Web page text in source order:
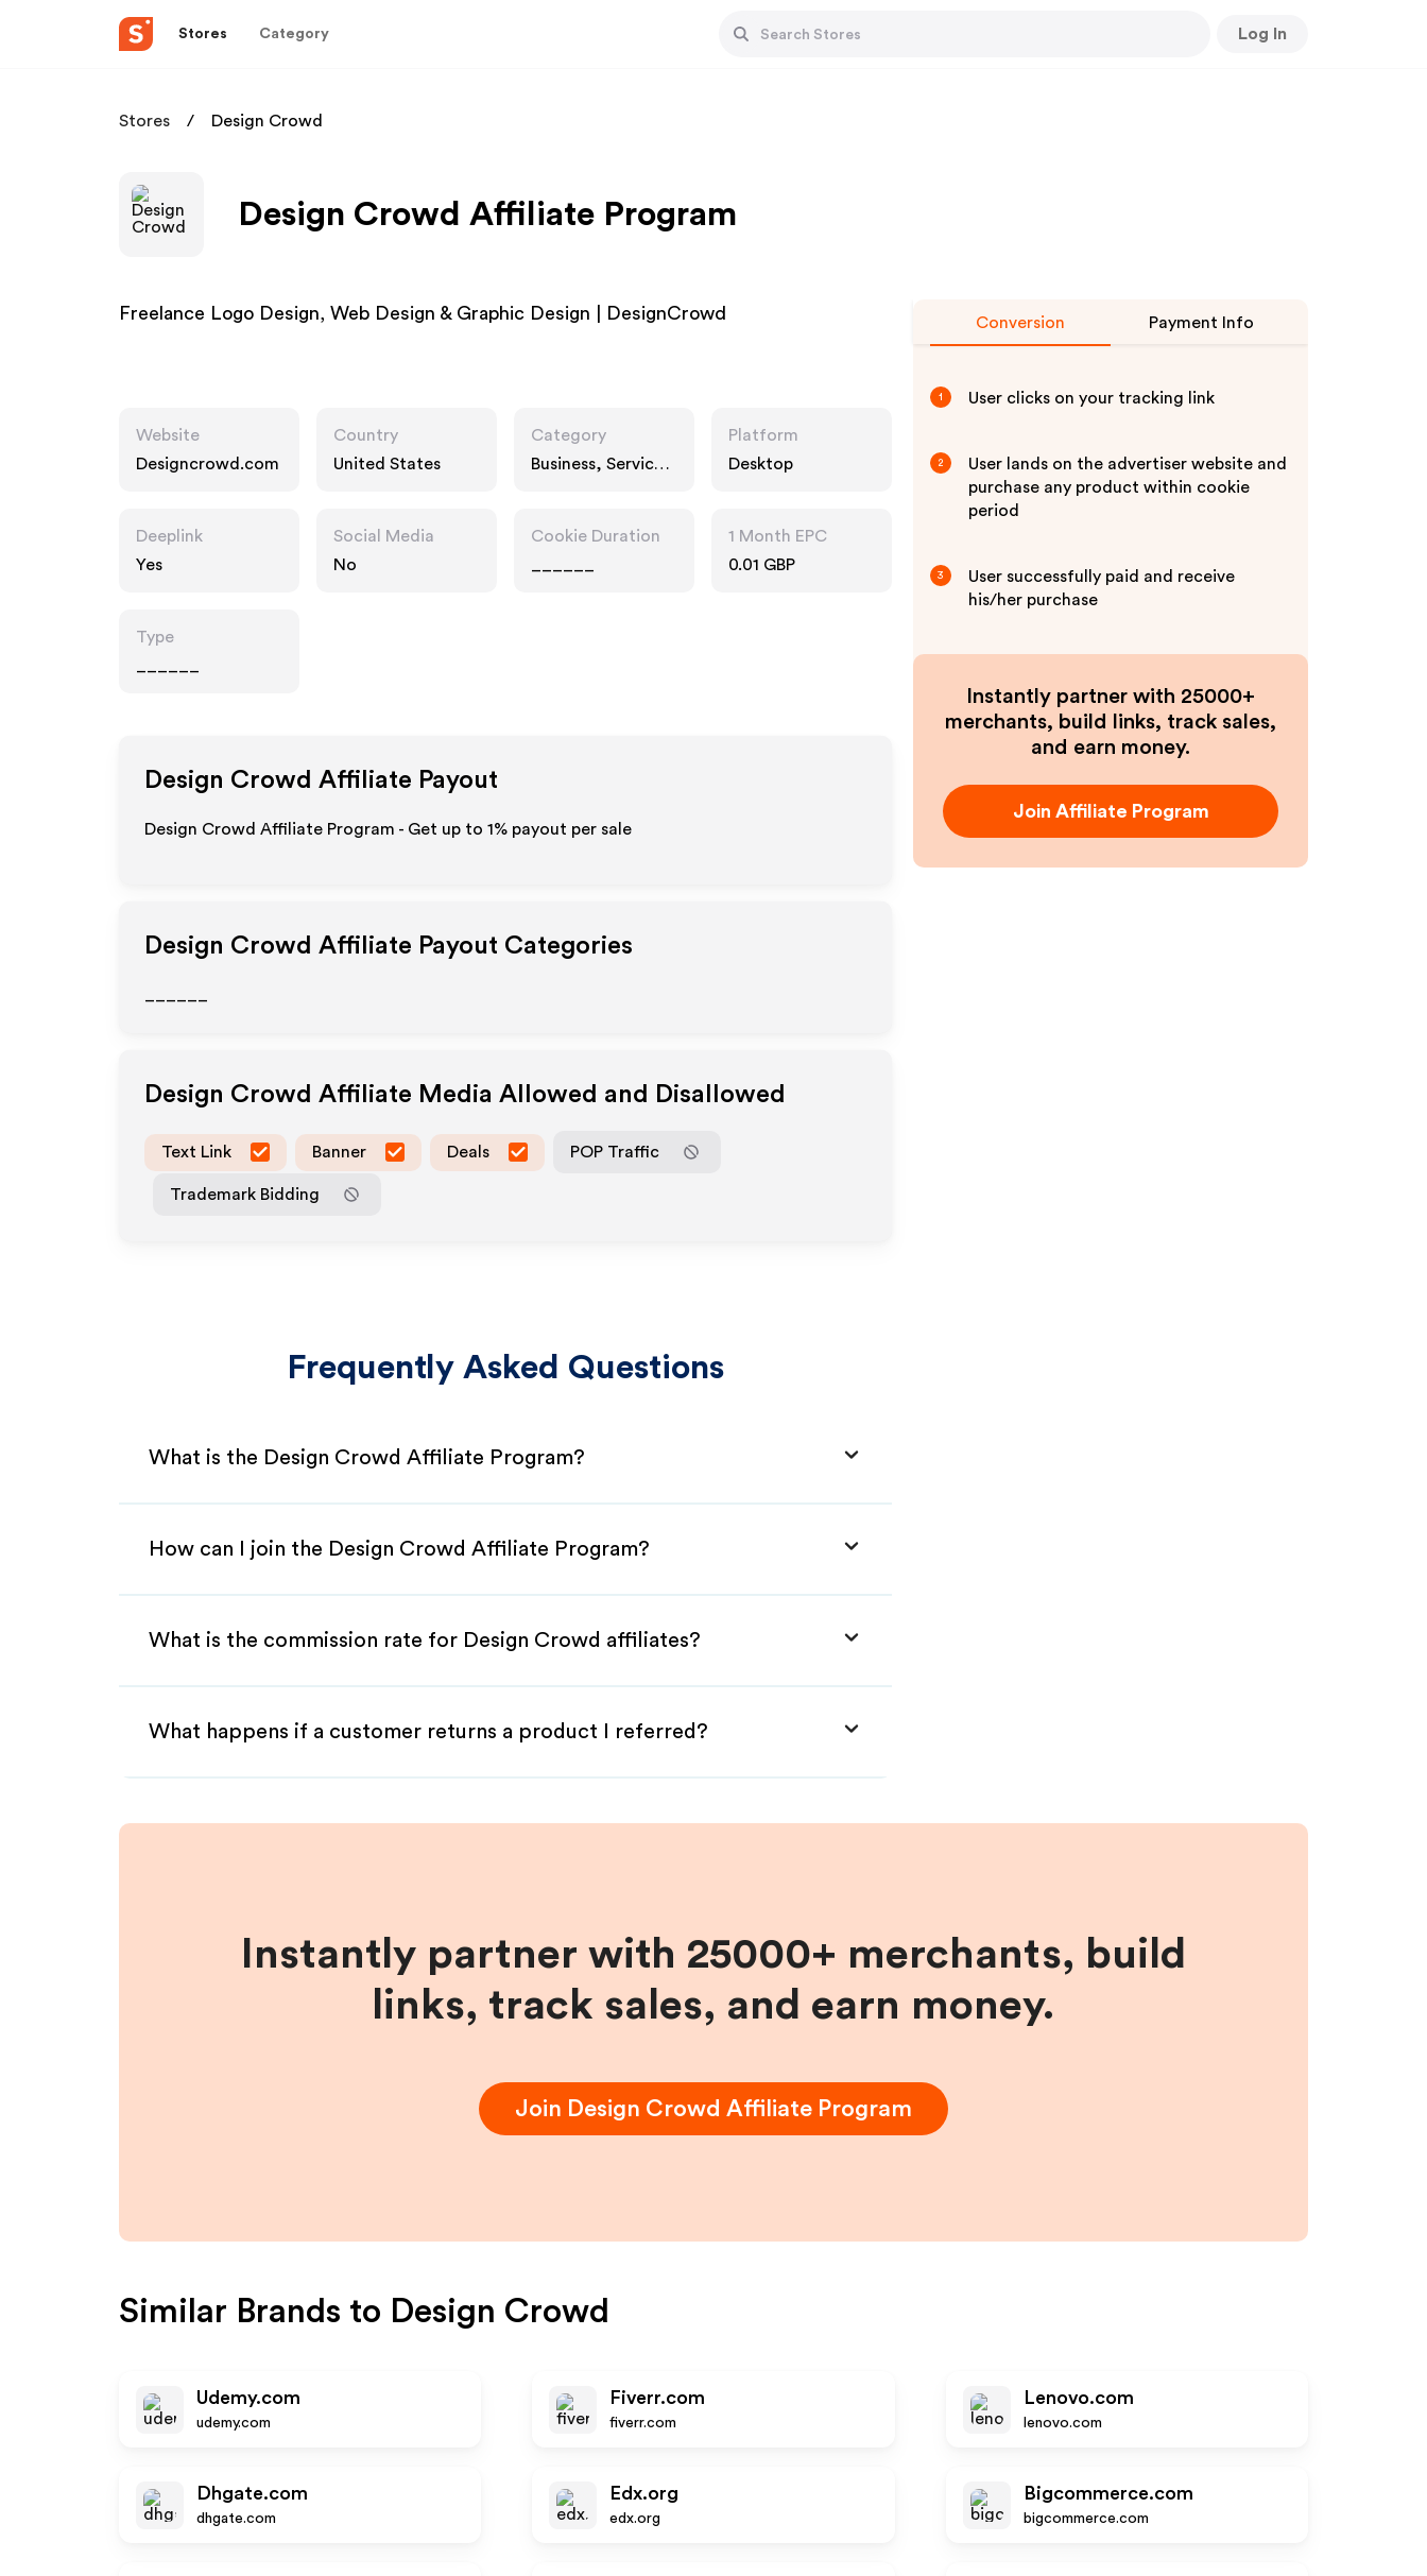
Stores Category Log In
Stores Design Crowd
Design Crowd Affiliate Program
Freelance Logo Design, Web Design & Graphic Design | DesignCrowd
Website
Designcrowd.com
Country
United States
Category
Business, Services,
Platform
Desktop
Deeplink
Yes
Social Media
No
Cookie Duration
1 Month EPC
0.01 GBP
Type
Design Crowd Affiliate Payout
Design Crowd Affiliate Program - Get up to 1% payout per sale
Design Crowd Affiliate Payout Categories
Design Crowd Affiliate Media Allowed and Disallowed
Text Link Banner Deals POP Traffic
Trademark Bidding
Frequently Asked Questions
What is the Design Crowd Affiliate Program?
How can I join the Design Crowd Affiliate Program?
What is the commission rate for Design Crowd affiliates?
What happens if a customer returns a product I referred?
Conversion Payment Info
1 User clicks on your tracking link
2
User lands on the advertiser website and
purchase any product within cookie
period
3
User successfully paid and receive
his/her purchase
Instantly partner with 25000+
merchants, build links, track sales,
and earn money.
Join Affiliate Program
Instantly partner with 25000+ merchants, build
links, track sales, and earn money.
Join Design Crowd Affiliate Program
Similar Brands to Design Crowd
Udemy.com
udemy.com
Fiverr.com
fiverr.com
Lenovo.com
lenovo.com
Dhgate.com
dhgate.com
Edx.org
edx.org
Bigcommerce.com
bigcommerce.com